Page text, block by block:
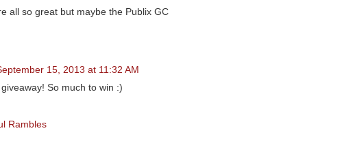
all so great but maybe the Publix GC
15, 2013 at 11:32 AM
So much to win :)
Rambles